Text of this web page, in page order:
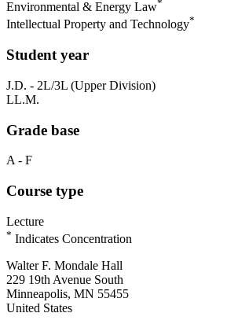
Environmental & Energy Law*
Intellectual Property and Technology*
Student year
J.D. - 2L/3L (Upper Division)
LL.M.
Grade base
A - F
Course type
Lecture
* Indicates Concentration
Walter F. Mondale Hall
229 19th Avenue South
Minneapolis, MN 55455
United States